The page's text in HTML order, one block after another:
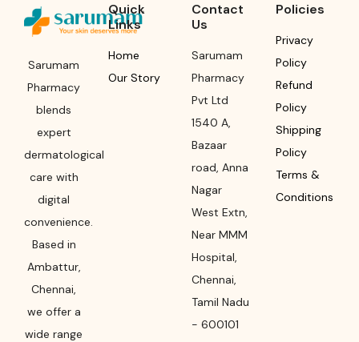
Sarumam
Pharmacy
blends
expert
dermatological
care with
digital
convenience.
Based in
Ambattur,
Chennai,
we offer a
wide range
Quick
Links
Home
Our Story
Contact
Us
Sarumam
Pharmacy
Pvt Ltd
1540 A,
Bazaar
road, Anna
Nagar
West Extn,
Near MMM
Hospital,
Chennai,
Tamil Nadu
- 600101
Policies
Privacy
Policy
Refund
Policy
Shipping
Policy
Terms &
Conditions